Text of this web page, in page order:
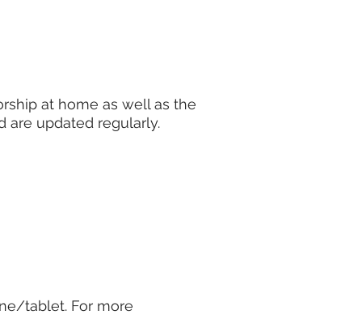
at home as well as the
are updated regularly.
tablet. For more